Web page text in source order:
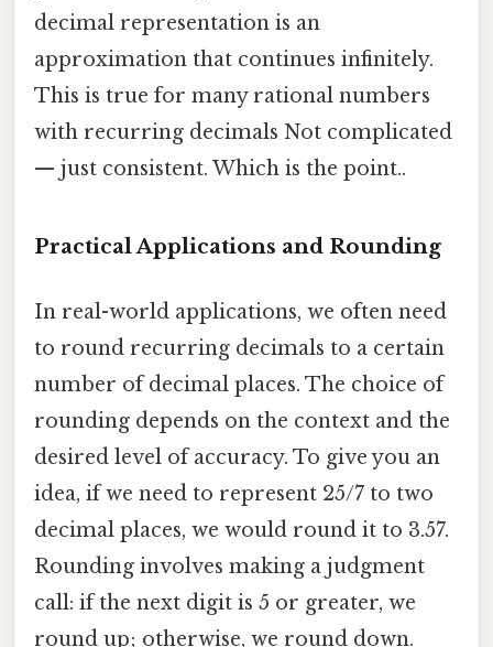
decimal representation is an
approximation that continues infinitely.
This is true for many rational numbers
with recurring decimals Not complicated
— just consistent. Which is the point..
Practical Applications and Rounding
In real-world applications, we often need
to round recurring decimals to a certain
number of decimal places. The choice of
rounding depends on the context and the
desired level of accuracy. To give you an
idea, if we need to represent 25/7 to two
decimal places, we would round it to 3.57.
Rounding involves making a judgment
call: if the next digit is 5 or greater, we
round up; otherwise, we round down.